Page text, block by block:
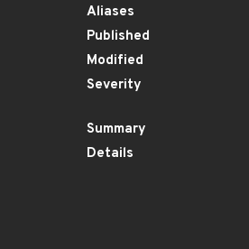
Aliases
Published
Modified
Severity
Summary
Details